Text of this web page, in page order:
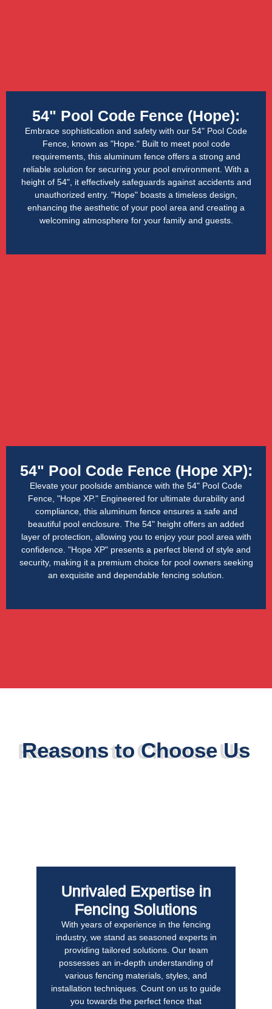
54" Pool Code Fence (Hope):
Embrace sophistication and safety with our 54" Pool Code
Fence, known as "Hope." Built to meet pool code
requirements, this aluminum fence offers a strong and
reliable solution for securing your pool environment. With a
height of 54", it effectively safeguards against accidents and
unauthorized entry. "Hope" boasts a timeless design,
enhancing the aesthetic of your pool area and creating a
welcoming atmosphere for your family and guests.
54" Pool Code Fence (Hope XP):
Elevate your poolside ambiance with the 54" Pool Code
Fence, "Hope XP." Engineered for ultimate durability and
compliance, this aluminum fence ensures a safe and
beautiful pool enclosure. The 54" height offers an added
layer of protection, allowing you to enjoy your pool area with
confidence. "Hope XP" presents a perfect blend of style and
security, making it a premium choice for pool owners seeking
an exquisite and dependable fencing solution.
Reasons to Choose Us
Unrivaled Expertise in
Fencing Solutions
With years of experience in the fencing
industry, we stand as seasoned experts in
providing tailored solutions. Our team
possesses an in-depth understanding of
various fencing materials, styles, and
installation techniques. Count on us to guide
you towards the perfect fence that